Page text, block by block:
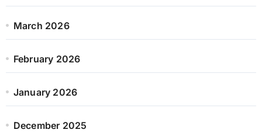
March 2026
February 2026
January 2026
December 2025